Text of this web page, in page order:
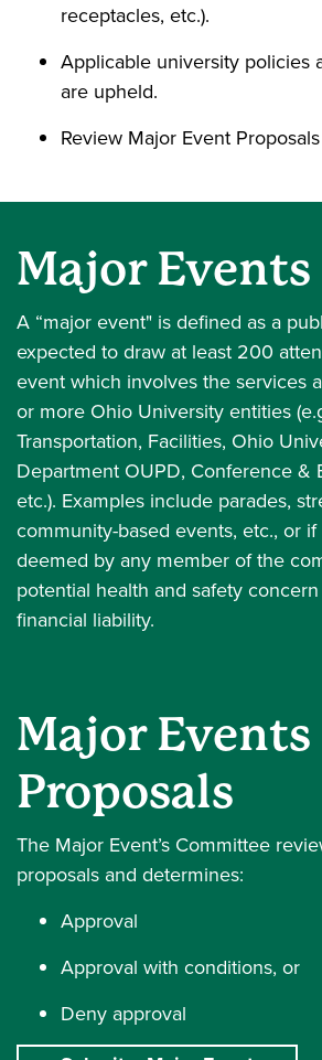
receptacles, etc.).
Applicable university policies
are upheld.
Review Major Event Proposals
Major Events
A “major event" is defined as a
expected to draw at least 200
event which involves the services
or more Ohio University entities
Transportation, Facilities, Ohio
Department OUPD, Conference &
etc.). Examples include parades,
community-based events, etc., or
deemed by any member of the
potential health and safety
financial liability.
Major Events
Proposals
The Major Event’s Committee
proposals and determines:
Approval
Approval with conditions, or
Deny approval